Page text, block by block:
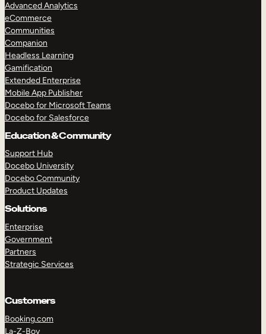
Advanced Analytics
eCommerce
Communities
Companion
Headless Learning
Gamification
Extended Enterprise
Mobile App Publisher
Docebo for Microsoft Teams
Docebo for Salesforce
Education & Community
Support Hub
Docebo University
Docebo Community
Product Updates
Solutions
Enterprise
Government
Partners
Strategic Services
Customers
Booking.com
La-Z-Boy